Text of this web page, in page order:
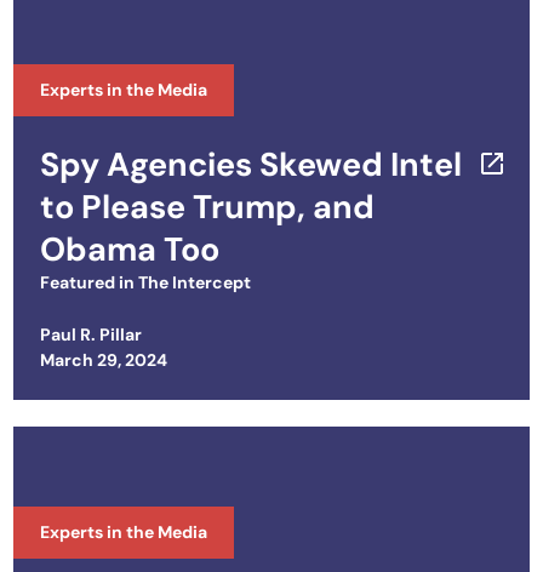
Experts in the Media
Spy Agencies Skewed Intel
to Please Trump, and
Obama Too
Featured in The Intercept
Paul R. Pillar
Posted on
March 29, 2024
Experts in the Media